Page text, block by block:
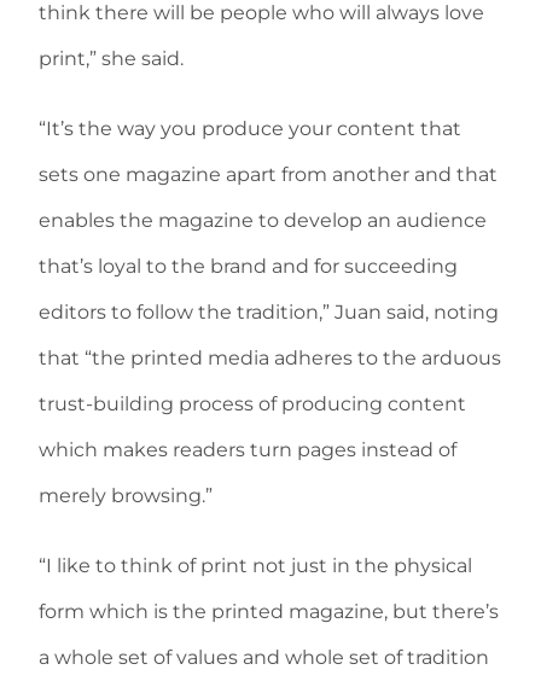
think there will be people who will always love
print,” she said.
“It’s the way you produce your content that
sets one magazine apart from another and that
enables the magazine to develop an audience
that’s loyal to the brand and for succeeding
editors to follow the tradition,” Juan said, noting
that “the printed media adheres to the arduous
trust-building process of producing content
which makes readers turn pages instead of
merely browsing.”
“I like to think of print not just in the physical
form which is the printed magazine, but there’s
a whole set of values and whole set of tradition